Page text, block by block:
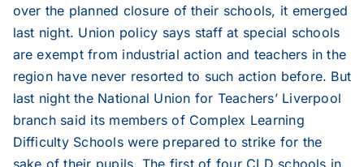
over the planned closure of their schools, it emerged
last night. Union policy says staff at special schools
are exempt from industrial action and teachers in the
region have never resorted to such action before. But
last night the National Union for Teachers’ Liverpool
branch said its members of Complex Learning
Difficulty Schools were prepared to strike for the
sake of their pupils. The first of four CLD schools in